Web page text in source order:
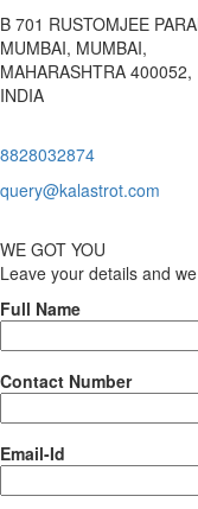
B 701 RUSTOMJEE
MUMBAI, MUMBAI,
MAHARASHTRA 400052,
INDIA
8828032874
query@kalastrot.com
WE GOT YOU
Leave your details and
Full Name
Contact Number
Email-Id